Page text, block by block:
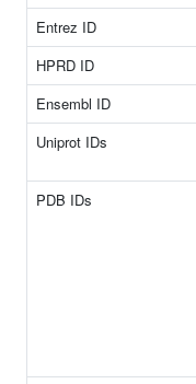
Entrez ID
HPRD ID
Ensembl ID
Uniprot IDs
PDB IDs